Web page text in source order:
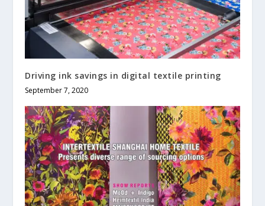
Driving ink savings in digital textile printing
September 7, 2020